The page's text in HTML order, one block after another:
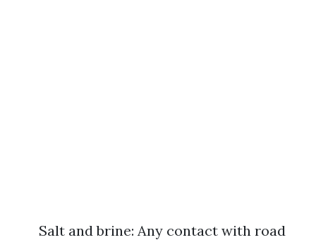
Salt and brine: Any contact with road